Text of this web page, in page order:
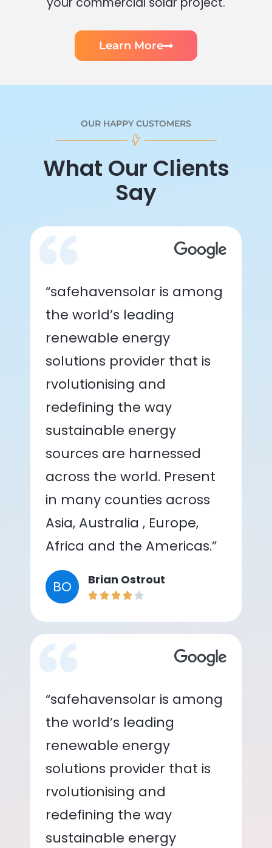
Learn More
OUR HAPPY CUSTOMERS
What Our Clients
Say
“safehavensolar is among
the world’s leading
renewable energy
solutions provider that is
rvolutionising and
redefining the way
sustainable energy
sources are harnessed
across the world. Present
in many counties across
Asia, Australia , Europe,
Africa and the Americas.”
BO Brian Ostrout
“safehavensolar is among
the world’s leading
renewable energy
solutions provider that is
rvolutionising and
redefining the way
sustainable energy